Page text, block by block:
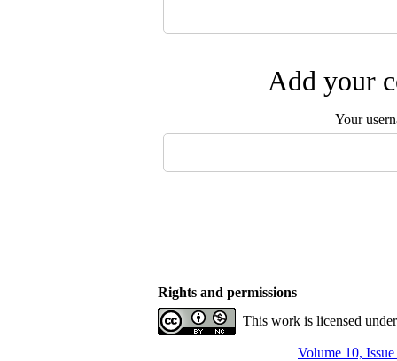
Add your
Your
Rights and permissions
This work is licensed
Volume 10,